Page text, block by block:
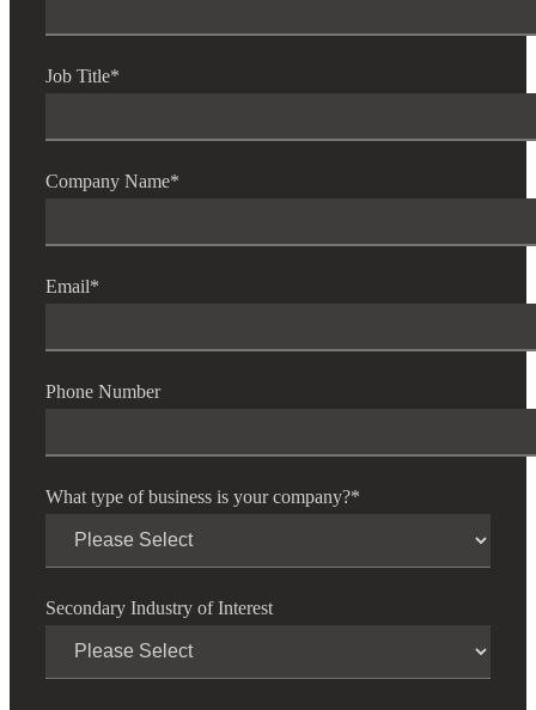
Job Title*
Company Name*
Email*
Phone Number
What type of business is your company?*
Secondary Industry of Interest